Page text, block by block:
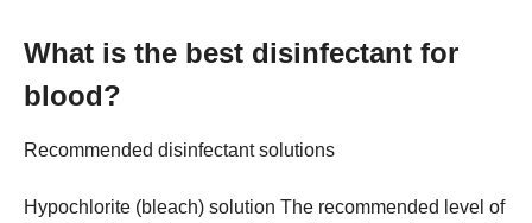
What is the best disinfectant for
blood?
Recommended disinfectant solutions
Hypochlorite (bleach) solution The recommended level of